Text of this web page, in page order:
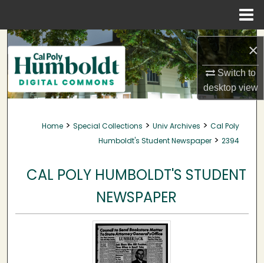
×
Switch to
desktopview
Search
Browse Collections
My Account
About
Home > Special Collections > Univ Archives > Cal Poly
Humboldt's Student Newspaper > 2394
CAL POLY HUMBOLDT'S STUDENT
NEWSPAPER